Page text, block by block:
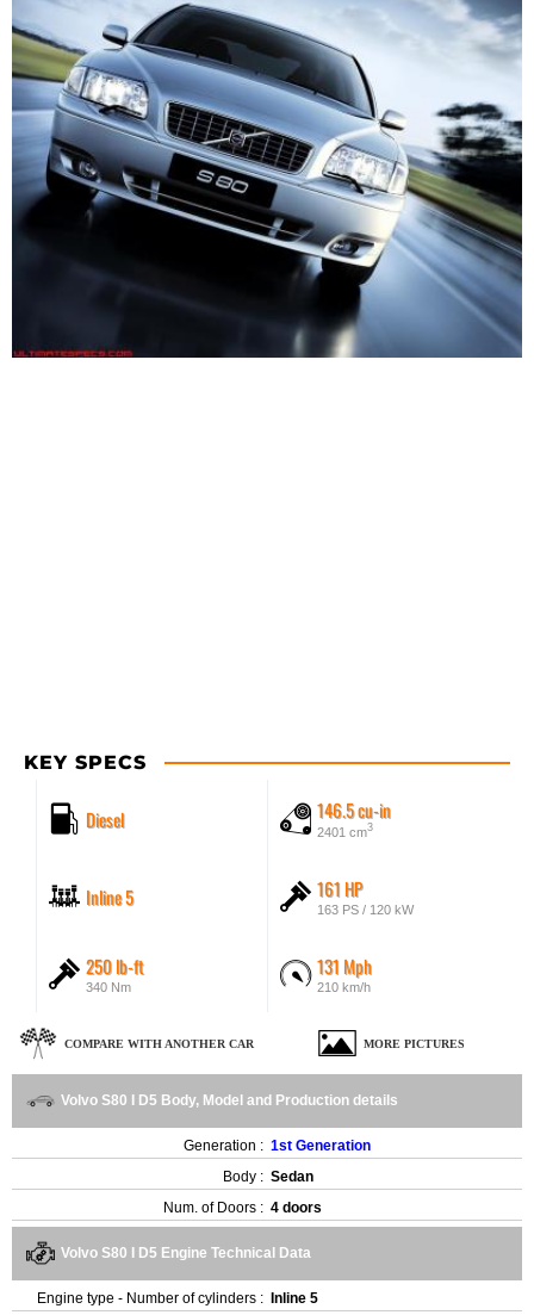
KEY SPECS
Diesel 146.5 cu-in
2401 cm3
Inline 5 161 HP
163 PS / 120 kW
250 lb-ft
340 Nm
131 Mph
210 km/h
COMPARE WITH ANOTHER CAR MORE PICTURES
Volvo S80 I D5 Body, Model and Production details
Generation : 1st Generation
Body : Sedan
Num. of Doors : 4 doors
Volvo S80 I D5 Engine Technical Data
Engine type - Number of cylinders :
Inline 5